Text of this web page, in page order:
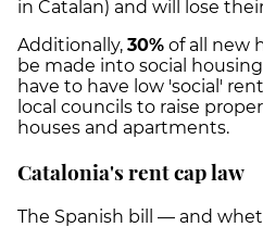
in Catalan) and will lose
Additionally, 30% of all new
be made into social
have to have low 'social'
local councils to raise
houses and apartments.
Catalonia's rent cap law
The Spanish bill — and